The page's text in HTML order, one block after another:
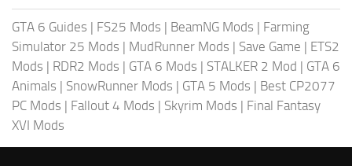
GTA 6 Guides | FS25 Mods | BeamNG Mods | Farming
Simulator 25 Mods | MudRunner Mods | Save Game | ETS2
Mods | RDR2 Mods | GTA 6 Mods | STALKER 2 Mod | GTA 6
Animals | SnowRunner Mods | GTA 5 Mods | Best CP2077
PC Mods | Fallout 4 Mods | Skyrim Mods | Final Fantasy
XVI Mods